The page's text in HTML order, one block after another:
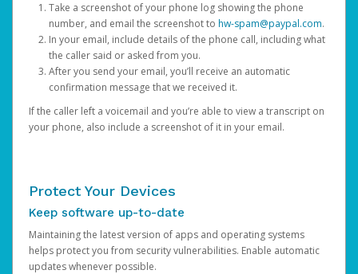
Take a screenshot of your phone log showing the phone
number, and email the screenshot to hw-spam@paypal.com.
In your email, include details of the phone call, including what
the caller said or asked from you.
After you send your email, you’ll receive an automatic
confirmation message that we received it.
If the caller left a voicemail and you’re able to view a transcript on
your phone, also include a screenshot of it in your email.
Protect Your Devices
Keep software up-to-date
Maintaining the latest version of apps and operating systems
helps protect you from security vulnerabilities. Enable automatic
updates whenever possible.